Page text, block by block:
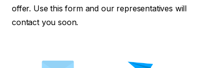
offer. Use this form and our representatives will
contact you soon.